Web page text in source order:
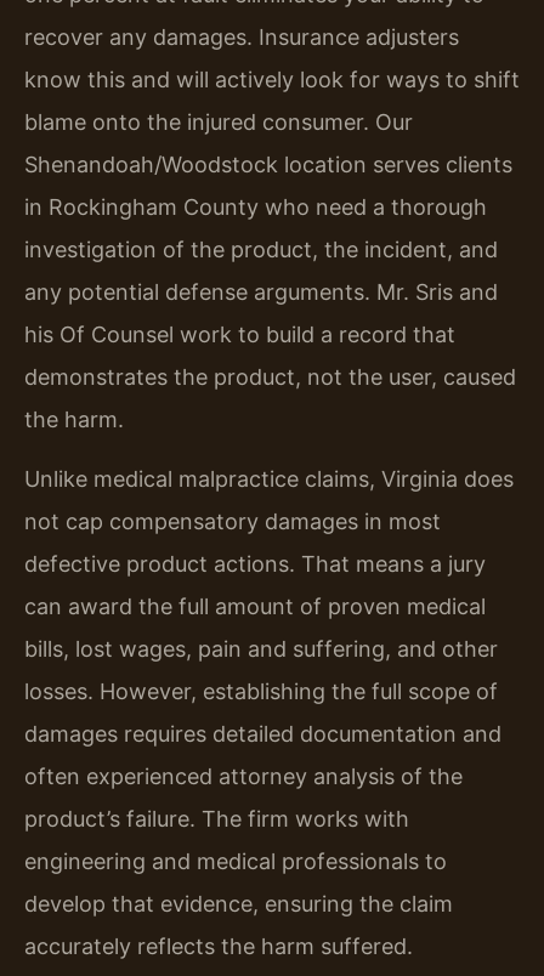
recover any damages. Insurance adjusters
know this and will actively look for ways to shift
blame onto the injured consumer. Our
Shenandoah/Woodstock location serves clients
in Rockingham County who need a thorough
investigation of the product, the incident, and
any potential defense arguments. Mr. Sris and
his Of Counsel work to build a record that
demonstrates the product, not the user, caused
the harm.
Unlike medical malpractice claims, Virginia does
not cap compensatory damages in most
defective product actions. That means a jury
can award the full amount of proven medical
bills, lost wages, pain and suffering, and other
losses. However, establishing the full scope of
damages requires detailed documentation and
often experienced attorney analysis of the
product’s failure. The firm works with
engineering and medical professionals to
develop that evidence, ensuring the claim
accurately reflects the harm suffered.